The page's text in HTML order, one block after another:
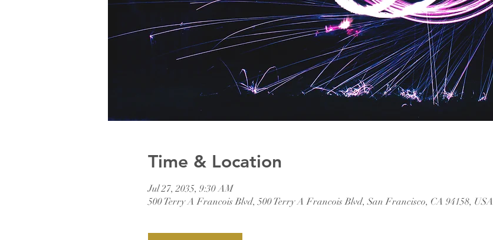
Time & Location
Jul 27, 2035, 9:30 AM
500 Terry A Francois Blvd, 500 Terry A Francois Blvd, San Francisco, CA 94158, USA